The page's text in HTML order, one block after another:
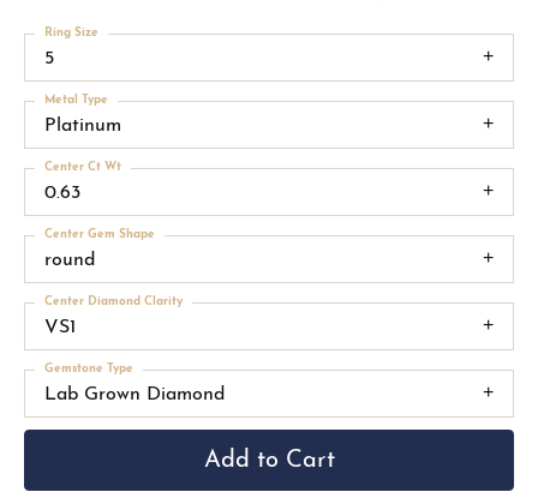
5
Ring Size
Platinum
Metal Type
0.63
Center Ct Wt
round
Center Gem Shape
VS1
Center Diamond Clarity
Lab Grown Diamond
Gemstone Type
Add to Cart